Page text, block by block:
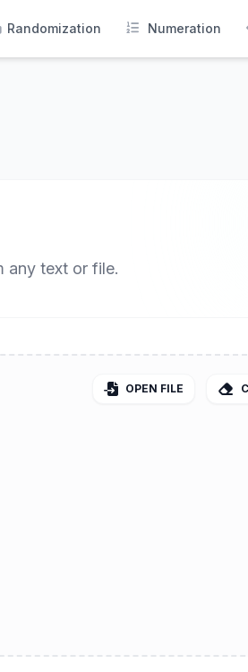
Randomization Numeration
any text or file.
OPEN FILE